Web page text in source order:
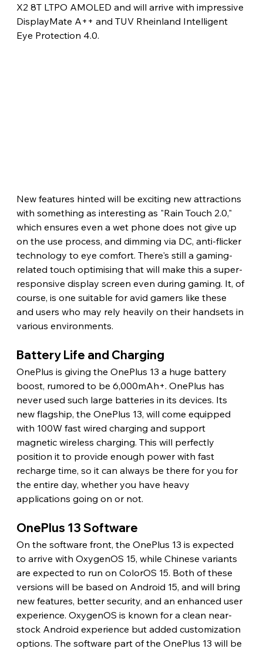
X2 8T LTPO AMOLED and will arrive with impressive
DisplayMate A++ and TUV Rheinland Intelligent
Eye Protection 4.0.
New features hinted will be exciting new attractions
with something as interesting as "Rain Touch 2.0,"
which ensures even a wet phone does not give up
on the use process, and dimming via DC, anti-flicker
technology to eye comfort. There's still a gaming-
related touch optimising that will make this a super-
responsive display screen even during gaming. It, of
course, is one suitable for avid gamers like these
and users who may rely heavily on their handsets in
various environments.
Battery Life and Charging
OnePlus is giving the OnePlus 13 a huge battery
boost, rumored to be 6,000mAh+. OnePlus has
never used such large batteries in its devices. Its
new flagship, the OnePlus 13, will come equipped
with 100W fast wired charging and support
magnetic wireless charging. This will perfectly
position it to provide enough power with fast
recharge time, so it can always be there for you for
the entire day, whether you have heavy
applications going on or not.
OnePlus 13 Software
On the software front, the OnePlus 13 is expected
to arrive with OxygenOS 15, while Chinese variants
are expected to run on ColorOS 15. Both of these
versions will be based on Android 15, and will bring
new features, better security, and an enhanced user
experience. OxygenOS is known for a clean near-
stock Android experience but added customization
options. The software part of the OnePlus 13 will be